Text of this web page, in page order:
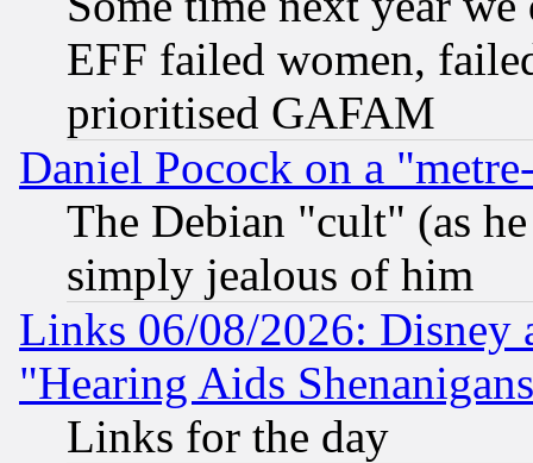
EFF failed women,
prioritised GAFAM
Daniel Pocock on a
The Debian "cult" (as
simply jealous of him
Links 06/08/2026: Disney
"Hearing Aids
Links for the day